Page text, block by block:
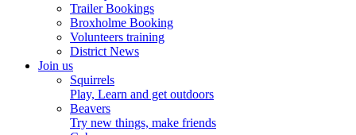
Trailer Bookings
Broxholme Booking
Volunteers training
District News
Join us
Squirrels
Play, Learn and get outdoors
Beavers
Try new things, make friends